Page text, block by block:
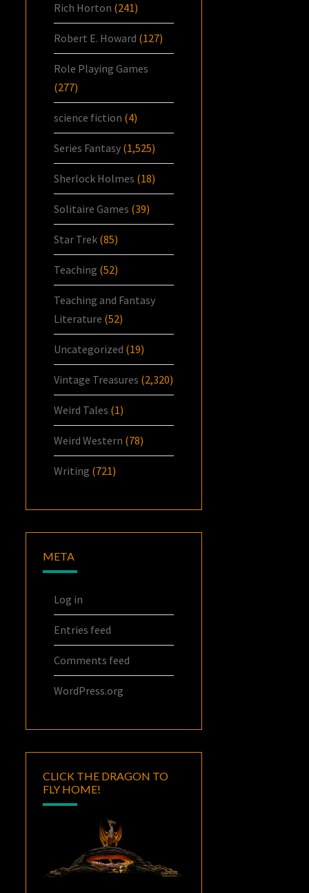
Rich Horton (241)
Robert E. Howard (127)
Role Playing Games
(277)
science fiction (4)
Series Fantasy (1,525)
Sherlock Holmes (18)
Solitaire Games (39)
Star Trek (85)
Teaching (52)
Teaching and Fantasy
Literature (52)
Uncategorized (19)
Vintage Treasures (2,320)
Weird Tales (1)
Weird Western (78)
Writing (721)
META
Log in
Entries feed
Comments feed
WordPress.org
CLICK THE DRAGON TO
FLY HOME!